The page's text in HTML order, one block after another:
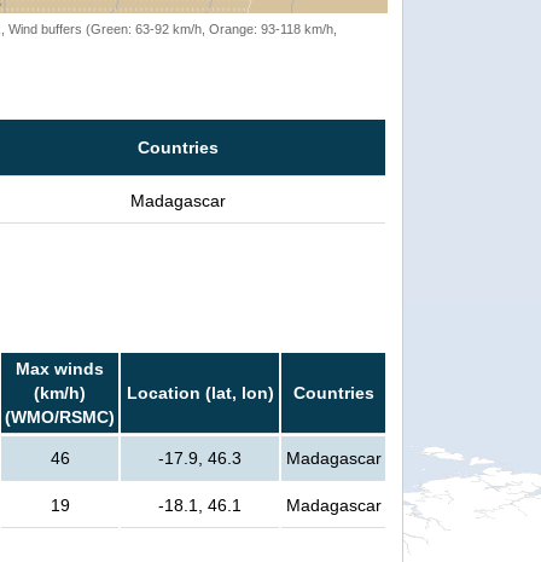
buffers (Green: 63-92 km/h, Orange: 93-118 km/h,
Countries
Madagascar
Max winds
(km/h)
(WMO/RSMC)
Location (lat, lon) Countries
46 -17.9, 46.3 Madagascar
19 -18.1, 46.1 Madagascar